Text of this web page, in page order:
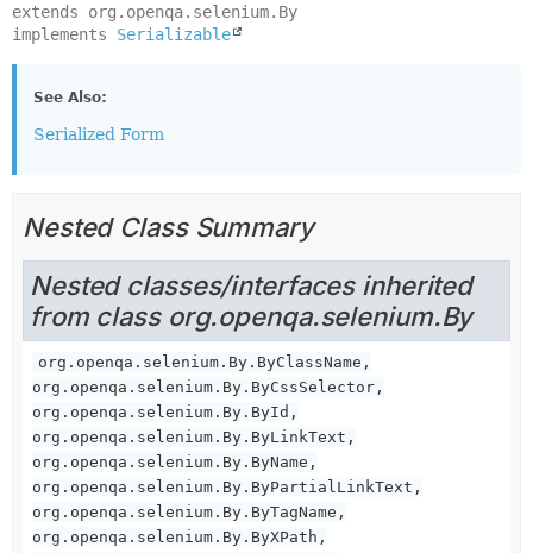
extends org.openqa.selenium.By
implements Serializable
See Also:
Serialized Form
Nested Class Summary
Nested classes/interfaces inherited
from class org.openqa.selenium.By
org.openqa.selenium.By.ByClassName,
org.openqa.selenium.By.ByCssSelector,
org.openqa.selenium.By.ById,
org.openqa.selenium.By.ByLinkText,
org.openqa.selenium.By.ByName,
org.openqa.selenium.By.ByPartialLinkText,
org.openqa.selenium.By.ByTagName,
org.openqa.selenium.By.ByXPath,